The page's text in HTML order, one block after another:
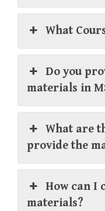
What
Do you
materials in
What are
provide the
How can I
materials?